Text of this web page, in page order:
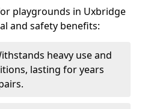
playgrounds in Uxbridge
and safety benefits:
heavy use and
lasting for years